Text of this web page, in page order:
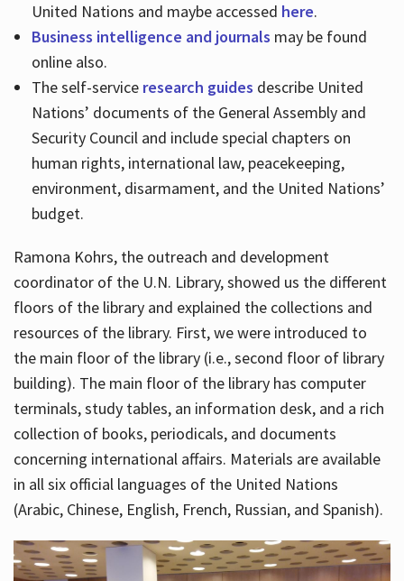
United Nations and maybe accessed here.
Business intelligence and journals may be found
online also.
The self-service research guides describe United
Nations’ documents of the General Assembly and
Security Council and include special chapters on
human rights, international law, peacekeeping,
environment, disarmament, and the United Nations’
budget.
Ramona Kohrs, the outreach and development
coordinator of the U.N. Library, showed us the different
floors of the library and explained the collections and
resources of the library. First, we were introduced to
the main floor of the library (i.e., second floor of library
building). The main floor of the library has computer
terminals, study tables, an information desk, and a rich
collection of books, periodicals, and documents
concerning international affairs. Materials are available
in all six official languages of the United Nations
(Arabic, Chinese, English, French, Russian, and Spanish).